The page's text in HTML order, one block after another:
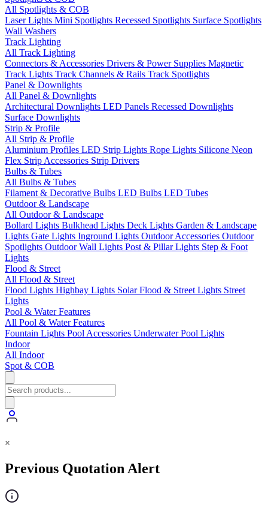
All Spotlights & COB
Laser Lights Mini Spotlights Recessed Spotlights Surface Spotlights
Wall Washers
Track Lighting
All Track Lighting
Connectors & Accessories Drivers & Power Supplies Magnetic
Track Lights Track Channels & Rails Track Spotlights
Panel & Downlights
All Panel & Downlights
Architectural Downlights LED Panels Recessed Downlights
Surface Downlights
Strip & Profile
All Strip & Profile
Aluminium Profiles LED Strip Lights Rope Lights Silicone Neon
Flex Strip Accessories Strip Drivers
Bulbs & Tubes
All Bulbs & Tubes
Filament & Decorative Bulbs LED Bulbs LED Tubes
Outdoor & Landscape
All Outdoor & Landscape
Bollard Lights Bulkhead Lights Deck Lights Garden & Landscape
Lights Gate Lights Inground Lights Outdoor Accessories Outdoor
Spotlights Outdoor Wall Lights Post & Pillar Lights Step & Foot
Lights
Flood & Street
All Flood & Street
Flood Lights Highbay Lights Solar Flood & Street Lights Street
Lights
Pool & Water Features
All Pool & Water Features
Fountain Lights Pool Accessories Underwater Pool Lights
Indoor
All Indoor
Spot & COB
×
Previous Quotation Alert